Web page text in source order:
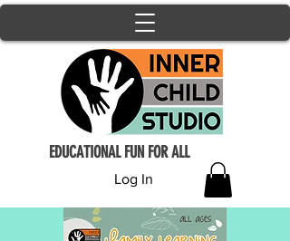
Log In
EDUCATIONAL FUN FOR ALL